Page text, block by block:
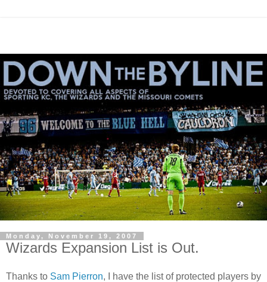
Monday, November 19, 2007
Wizards Expansion List is Out.
Thanks to Sam Pierron, I have the list of protected players by